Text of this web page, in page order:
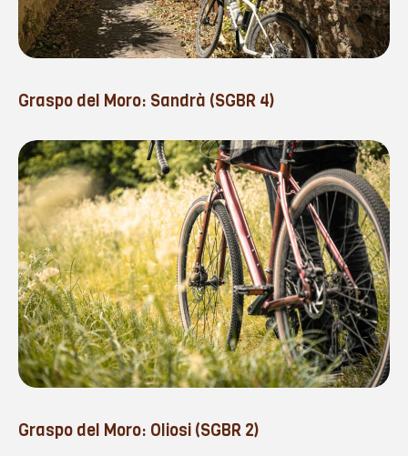
Graspo del Moro: Sandrà (SGBR 4)
Graspo del Moro: Oliosi (SGBR 2)